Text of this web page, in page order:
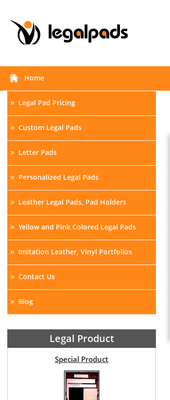
Home
» Legal Pad Pricing
» Custom Legal Pads
» Letter Pads
» Personalized Legal Pads
» Leather Legal Pads, Pad Holders
» Yellow and Pink Colored Legal Pads
» Imitation Leather, Vinyl Portfolios
» Contact Us
» Blog
Legal Product
Special Product